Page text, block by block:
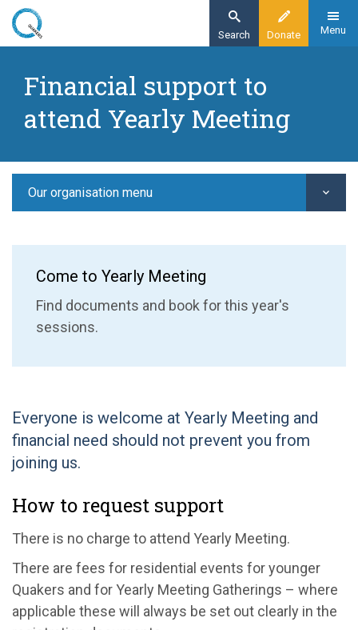
Skip
content
Donate
Search Menu
Our organisation
Yearly Meeting
Financial support to attend Yearly Meeting
Financial support to
attend Yearly Meeting
Everyone is welcome at Yearly Meeting and
financial need should not prevent you from
joining us.
How to request support
There is no charge to attend Yearly Meeting.
There are fees for residential events for younger
Quakers and for Yearly Meeting Gatherings – where
applicable these will always be set out clearly in the
Our organisation menu
Come to Yearly Meeting
Find documents and book for this year's
sessions.